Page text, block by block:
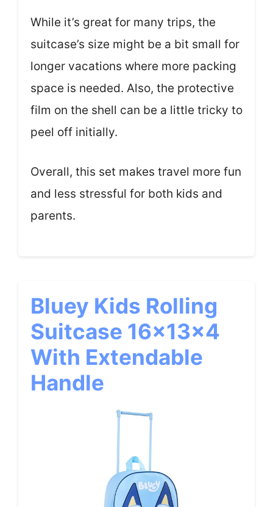
While it’s great for many trips, the
suitcase’s size might be a bit small for
longer vacations where more packing
space is needed. Also, the protective
film on the shell can be a little tricky to
peel off initially.
Overall, this set makes travel more fun
and less stressful for both kids and
parents.
Bluey Kids Rolling
Suitcase 16x13x4
With Extendable
Handle